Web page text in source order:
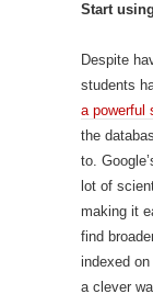
Start
Despite
students
a powerful
the
to.
lot of
making it
find
indexed on
a clever